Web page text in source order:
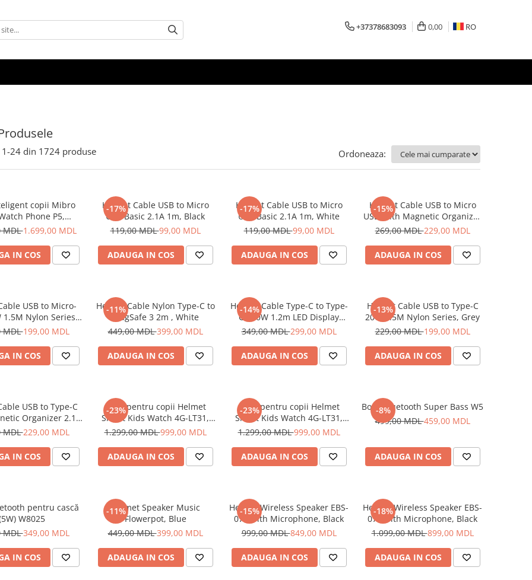
+37378683093 0,00 RO
1-24 din 1724 produse Ordoneaza:
copii Mibro
Phone P5,
Albastru
MDL1.699,00 MDL
IN COS
-17%
Helmet Cable USB to Micro
USB Basic 2.1A 1m, Black
119,00 MDL99,00 MDL
ADAUGA IN COS
-17%
Helmet Cable USB to Micro
USB Basic 2.1A 1m, White
119,00 MDL99,00 MDL
ADAUGA IN COS
-15%
Helmet Cable USB to Micro
USB With Magnetic Organizer
1m, White
269,00 MDL229,00 MDL
ADAUGA IN COS
USB to Micro-
1.5M Nylon Series,
Grey
MDL199,00 MDL
IN COS
-11%
Helmet Cable Nylon Type-C to
MagSafe 3 2m , White
449,00 MDL399,00 MDL
ADAUGA IN COS
-14%
Helmet Cable Type-C to Type-
C 100W 1.2m LED Display
Series, Black
349,00 MDL299,00 MDL
ADAUGA IN COS
-13%
Helmet Cable USB to Type-C
20W 1.5M Nylon Series, Grey
229,00 MDL199,00 MDL
ADAUGA IN COS
USB to Type-C
Organizer 2.1A
1m, White
MDL229,00 MDL
IN COS
-23%
Ceas pentru copii Helmet
Smart Kids Watch 4G-LT31,
Black
1.299,00 MDL999,00 MDL
ADAUGA IN COS
-23%
Ceas pentru copii Helmet
Smart Kids Watch 4G-LT31,
Blue
1.299,00 MDL999,00 MDL
ADAUGA IN COS
-8%
Boxă Bluetooth Super Bass W5
499,00 MDL459,00 MDL
ADAUGA IN COS
pentru cască
W8025
MDL349,00 MDL
IN COS
-11%
Helmet Speaker Music
Flowerpot, Blue
449,00 MDL399,00 MDL
ADAUGA IN COS
-15%
Helmet Wireless Speaker EBS-
070 with Microphone, Black
999,00 MDL849,00 MDL
ADAUGA IN COS
-18%
Helmet Wireless Speaker EBS-
072 with Microphone, Black
1.099,00 MDL899,00 MDL
ADAUGA IN COS